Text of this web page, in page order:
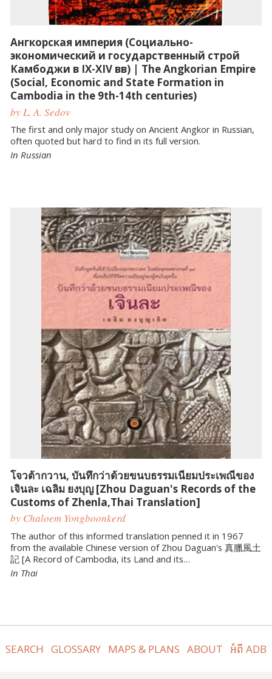
Ангкорская империя (Социально-
экономический и государственный строй
Камбоджи в IX-XIV вв) | The Angkorian Empire
(Social, Economic and State Formation in
Cambodia in the 9th-14th centuries)
by L. A. Sedov
The first and only major study on Ancient Angkor in Russian,
often quoted but hard to find in its full version.
In Russian
โจวต้ากวาน, บันทึกว่าด้วยขนบธรรมเนียมประเพณีของ
เจินละ เฉลิม ยงบุญ [Zhou Daguan's Records of the
Customs of Zhenla,Thai Translation]
by Chaloem Yongboonkerd
The author of this informed translation penned it in 1967
from the available Chinese version of Zhou Daguan's 真臘風土
記 [A Record of Cambodia, its Land and its…
In Thai
SEARCH GLOSSARY MAPS & PLANS ABOUT អំពី ADB